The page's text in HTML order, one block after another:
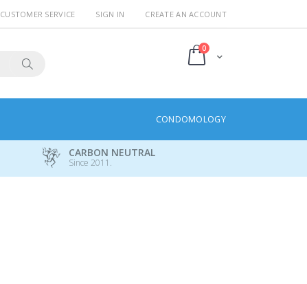
CUSTOMER SERVICE SIGN IN CREATE AN ACCOUNT
Cart
0items
CONDOMOLOGY
CARBON NEUTRAL
Since 2011.